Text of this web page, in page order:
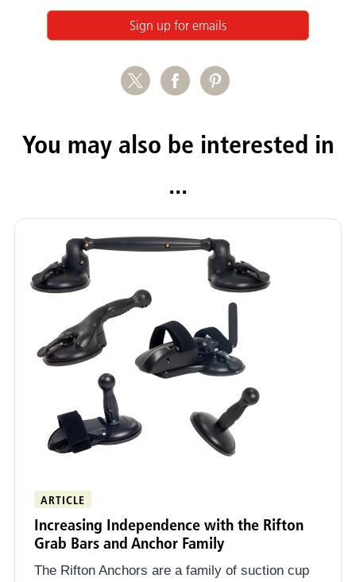
Sign up for emails
You may also be interested in
...
ARTICLE
Increasing Independence with the Rifton
Grab Bars and Anchor Family
The Rifton Anchors are a family of suction cup